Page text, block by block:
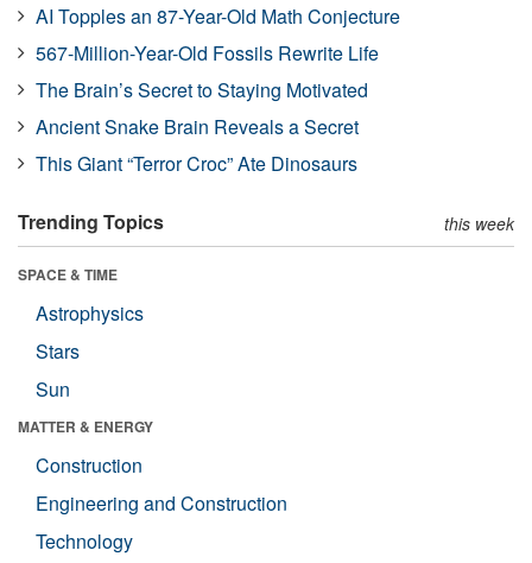
AI Topples an 87-Year-Old Math Conjecture
567-Million-Year-Old Fossils Rewrite Life
The Brain’s Secret to Staying Motivated
Ancient Snake Brain Reveals a Secret
This Giant “Terror Croc” Ate Dinosaurs
Trending Topics this week
SPACE & TIME
Astrophysics
Stars
Sun
MATTER & ENERGY
Construction
Engineering and Construction
Technology